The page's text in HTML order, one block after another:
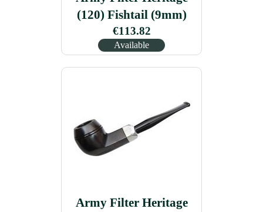
(120) Fishtail (9mm)
€113.82
Available
Army Filter Heritage